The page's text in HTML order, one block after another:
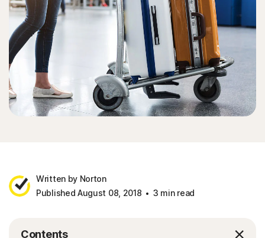
Written by Norton
Published August 08, 2018
3 min read
Contents